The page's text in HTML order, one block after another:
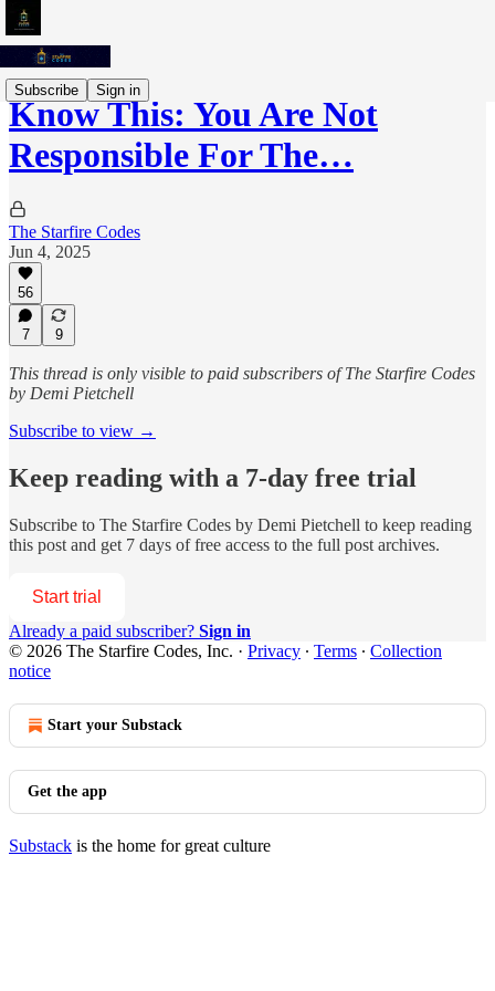
Subscribe Sign in
Know This: You Are Not
Responsible For The…
The Starfire Codes
Jun 4, 2025
56
7 9
This thread is only visible to paid subscribers of The Starfire Codes
by Demi Pietchell
Subscribe to view →
Keep reading with a 7-day free trial
Subscribe to The Starfire Codes by Demi Pietchell to keep reading
this post and get 7 days of free access to the full post archives.
Start trial
Already a paid subscriber? Sign in
© 2026 The Starfire Codes, Inc. · Privacy ∙ Terms ∙ Collection
notice
Start your Substack
Get the app
Substack is the home for great culture